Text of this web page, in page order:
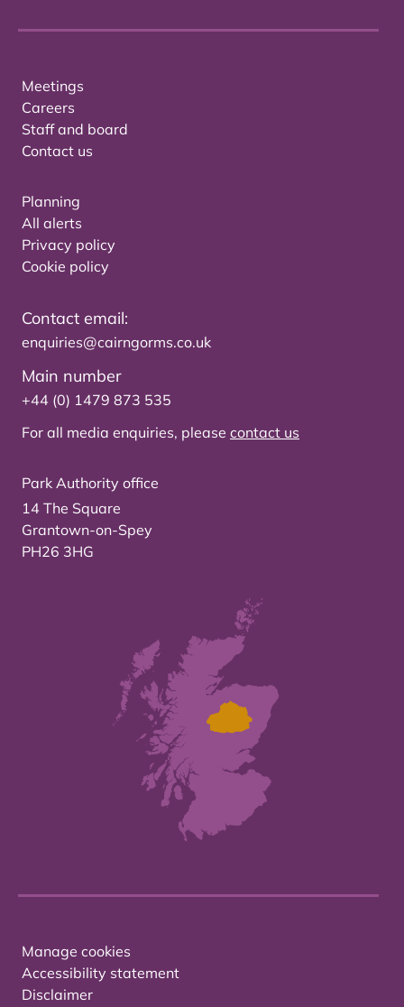
Meetings
Careers
Staff and board
Contact us
Planning
All alerts
Privacy policy
Cookie policy
Contact email:
enquiries@cairngorms.co.uk
Main number
+44 (0) 1479 873 535
For all media enquiries, please contact us
Park Authority office
14 The Square
Grantown-on-Spey
PH26 3HG
Manage cookies
Accessibility statement
Disclaimer